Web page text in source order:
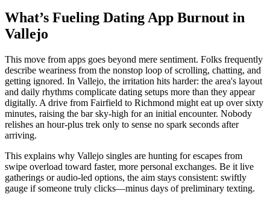
What’s Fueling Dating App Burnout in
Vallejo
This move from apps goes beyond mere sentiment. Folks frequently
describe weariness from the nonstop loop of scrolling, chatting, and
getting ignored. In Vallejo, the irritation hits harder: the area's layout
and daily rhythms complicate dating setups more than they appear
digitally. A drive from Fairfield to Richmond might eat up over sixty
minutes, raising the bar sky-high for an initial encounter. Nobody
relishes an hour-plus trek only to sense no spark seconds after
arriving.
This explains why Vallejo singles are hunting for escapes from
swipe overload toward faster, more personal exchanges. Be it live
gatherings or audio-led options, the aim stays consistent: swiftly
gauge if someone truly clicks—minus days of preliminary texting.